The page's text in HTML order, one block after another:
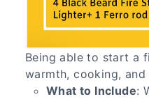
Being able to start a
warmth, cooking,
What to Include: